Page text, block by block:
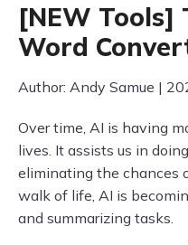
[NEW Tools]
Word
Author: Andy Samue |
Over time, AI is having
lives. It assists us in
eliminating the chances
walk of life, AI is
and summarizing tasks.